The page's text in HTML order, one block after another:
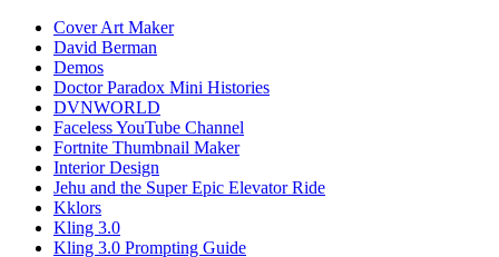
Cover Art Maker
David Berman
Demos
Doctor Paradox Mini Histories
DVNWORLD
Faceless YouTube Channel
Fortnite Thumbnail Maker
Interior Design
Jehu and the Super Epic Elevator Ride
Kklors
Kling 3.0
Kling 3.0 Prompting Guide